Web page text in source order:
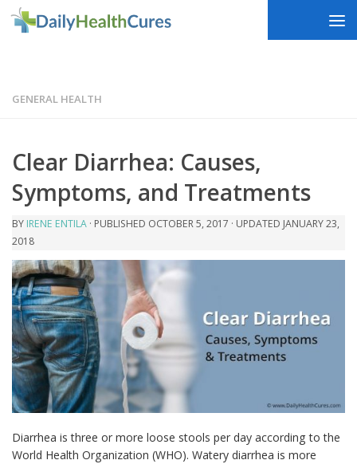
Skip to content
GENERAL HEALTH
Clear Diarrhea: Causes,
Symptoms, and Treatments
BY IRENE ENTILA · PUBLISHED OCTOBER 5, 2017 · UPDATED JANUARY 23,
2018
Diarrhea is three or more loose stools per day according to the
World Health Organization (WHO). Watery diarrhea is more